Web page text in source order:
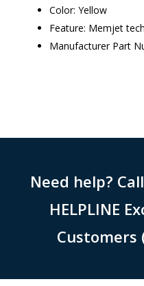
Color: Yellow
Feature: Memjet
Manufacturer Part
Need help?
HELPLINE
Customers